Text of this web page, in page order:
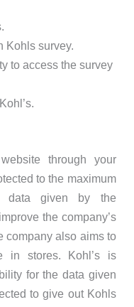
Kohls survey.
to access the survey
through your
to the maximum
data given by the
the company’s
company also aims to
in stores. Kohl’s is
for the data given
to give out Kohls